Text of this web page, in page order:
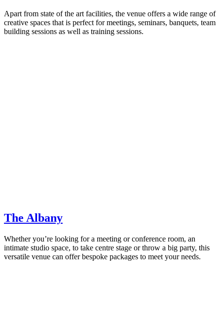
Apart from state of the art facilities, the venue offers a wide range of
creative spaces that is perfect for meetings, seminars, banquets, team
building sessions as well as training sessions.
The Albany
Whether you’re looking for a meeting or conference room, an
intimate studio space, to take centre stage or throw a big party, this
versatile venue can offer bespoke packages to meet your needs.